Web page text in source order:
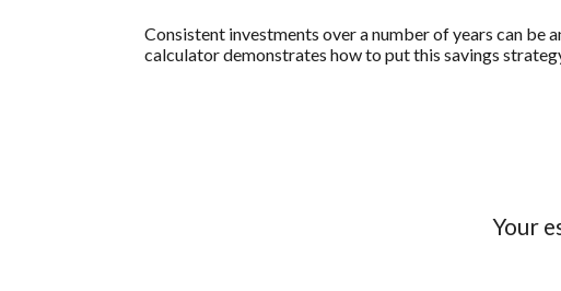
Consistent investments over a number of years can be
calculator demonstrates how to put this savings
Your